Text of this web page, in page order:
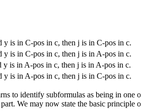
y is in C-pos in c, then j is in C-pos in c.
y is in C-pos in c, then j is in A-pos in c.
y is in A-pos in c, then j is in A-pos in c.
y is in A-pos in c, then j is in C-pos in c.
to identify subformulas as being in
We may now state the basic principle